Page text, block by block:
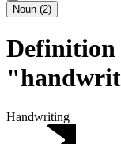
Noun (2)
Handwriting